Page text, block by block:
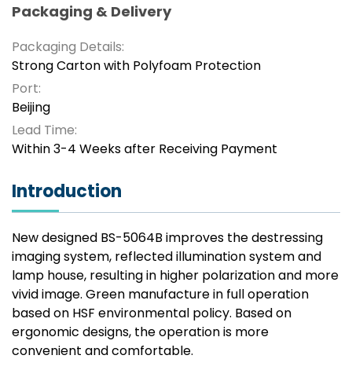
Packaging & Delivery
Packaging Details:
Strong Carton with Polyfoam Protection
Port:
Beijing
Lead Time:
Within 3-4 Weeks after Receiving Payment
Introduction
New designed BS-5064B improves the destressing
imaging system, reflected illumination system and
lamp house, resulting in higher polarization and more
vivid image. Green manufacture in full operation
based on HSF environmental policy. Based on
ergonomic designs, the operation is more
convenient and comfortable.